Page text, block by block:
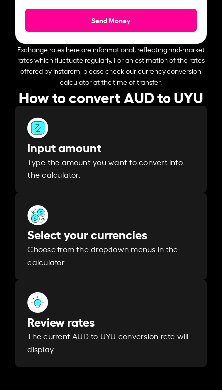
Send Money
Exchange rates here are informational, reflecting mid-market
rates which fluctuate regularly. For an estimation of the rates
offered by Instarem, please check our currency conversion
calculator at the time of transfer.
How to convert AUD to UYU
Input amount
Type the amount you want to convert into
the calculator.
Select your currencies
Choose from the dropdown menus in the
calculator.
Review rates
The current AUD to UYU conversion rate will
display.